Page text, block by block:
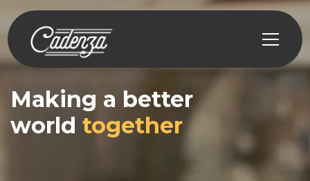
Making a better
world together